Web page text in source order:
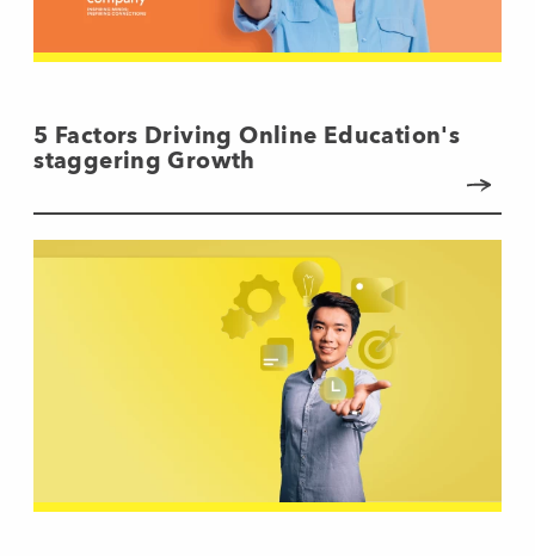
5 Factors Driving Online Education's
staggering Growth